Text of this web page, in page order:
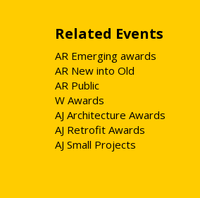
Related Events
AR Emerging awards
AR New into Old
AR Public
W Awards
AJ Architecture Awards
AJ Retrofit Awards
AJ Small Projects